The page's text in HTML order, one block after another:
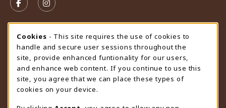
FOLLOW US ON FACEBOOK (OPENS IN A NEW TAB)
FOLLOW US ON INSTAGRAM (OPENS IN A
STORE HOURS
Saturday
CLOSED
view all store hours
LOCATION & CONTACT
Cookie Usage Notification
Cookies - This site requires the use of cookies to
handle and secure user sessions throughout the
site, provide enhanced funtionality for our users,
and enhance web content. If you continue to use this
site, you agree that we can place these types of
cookies on your device.